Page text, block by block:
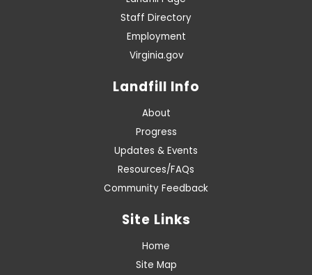
Staff Directory
Employment
Virginia.gov
Landfill Info
About
Progress
Updates & Events
Resources/FAQs
Community Feedback
Site Links
Home
Site Map